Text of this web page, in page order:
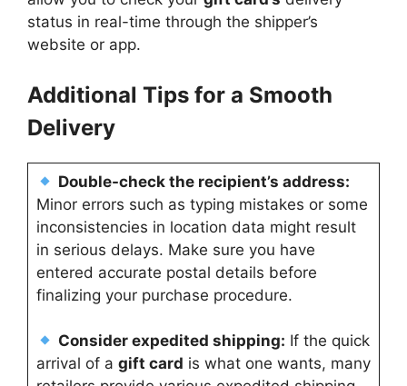
status in real-time through the shipper’s
website or app.
Additional Tips for a Smooth
Delivery
Double-check the recipient’s address:
Minor errors such as typing mistakes or some
inconsistencies in location data might result
in serious delays. Make sure you have
entered accurate postal details before
finalizing your purchase procedure.
Consider expedited shipping: If the quick
arrival of a gift card is what one wants, many